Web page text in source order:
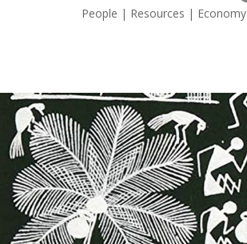
People | Resources | Economy